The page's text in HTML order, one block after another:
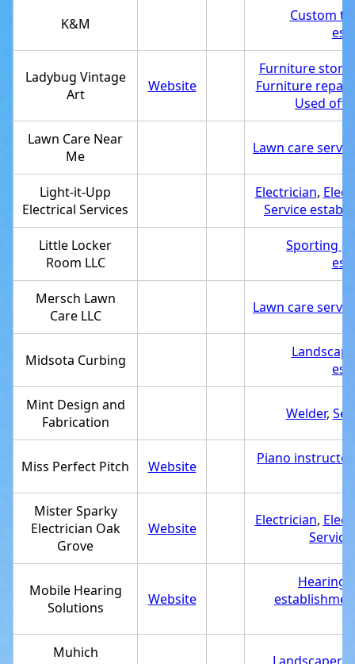
K&M
Custom t-
Ladybug Vintage
Art
Website
Furniture store
Furniture repair
Used
Lawn Care Near
Me
Lawn care
Light-it-Upp
Electrical Services
Electrician,
Service
Little Locker
Room LLC
Sporting
Mersch Lawn
Care LLC
Lawn care
Midsota Curbing
Mint Design and
Fabrication
Welder,
Miss Perfect Pitch Website Piano instructor
Mister Sparky
Electrician Oak
Grove
Website Electrician,
Mobile Hearing
Solutions
Website
Hearing
Muhich